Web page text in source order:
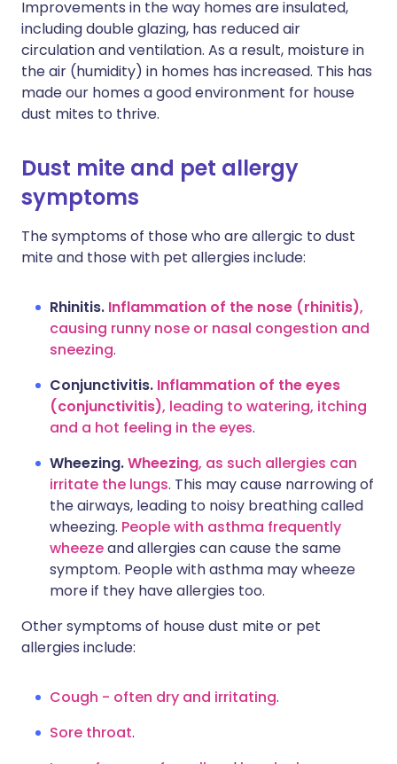
Improvements in the way homes are insulated,
including double glazing, has reduced air
circulation and ventilation. As a result, moisture in
the air (humidity) in homes has increased. This has
made our homes a good environment for house
dust mites to thrive.
Dust mite and pet allergy
symptoms
The symptoms of those who are allergic to dust
mite and those with pet allergies include:
Rhinitis. Inflammation of the nose (rhinitis),
causing runny nose or nasal congestion and
sneezing.
Conjunctivitis. Inflammation of the eyes
(conjunctivitis), leading to watering, itching
and a hot feeling in the eyes.
Wheezing.Wheezing, as such allergies can
irritate the lungs. This may cause narrowing of
the airways, leading to noisy breathing called
wheezing. People with asthma frequently
wheezeand allergies can cause the same
symptom. People with asthma may wheeze
more if they have allergies too.
Other symptoms of house dust mite or pet
allergies include:
Cough - often dry and irritating.
Sore throat.